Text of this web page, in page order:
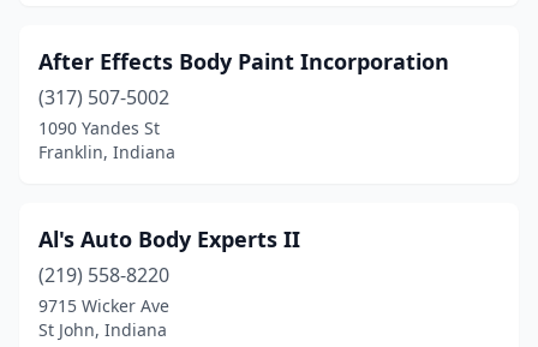
Fillmore(1)
Fishers(4)
Floyds Knobs(2)
Fort Branch(2)
Fort Wayne(43)
After Effects Body Paint Incorporation
(317) 507-5002
1090 Yandes St
Franklin, Indiana
Al's Auto Body Experts II
(219) 558-8220
9715 Wicker Ave
St John, Indiana